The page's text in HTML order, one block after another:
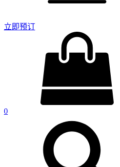
立即预订
0